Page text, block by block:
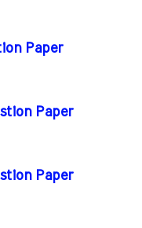
Paper
Paper
Paper